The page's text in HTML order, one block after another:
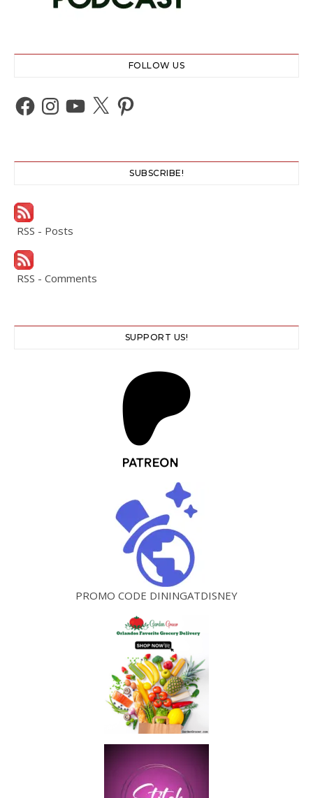
FOLLOW US
Facebook
Instagram
YouTube
X Pinterest
SUBSCRIBE!
RSS - Posts
RSS - Comments
SUPPORT US!
PROMO CODE DININGATDISNEY